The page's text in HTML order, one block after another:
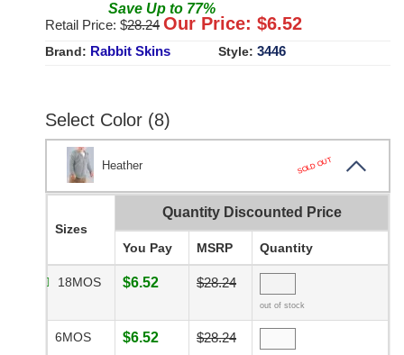
Save Up to 77%
Retail Price: $28.24 Our Price: $6.52
Brand: Rabbit Skins Style: 3446
Select Color (8)
Heather SOLD OUT
Sizes
Quantity Discounted Price
You Pay MSRP Quantity
18MOS $6.52 $28.24
out of stock
6MOS $6.52 $28.24